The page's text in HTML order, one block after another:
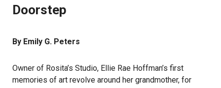
Doorstep
By Emily G. Peters
Owner of Rosita’s Studio, Ellie Rae Hoffman’s first
memories of art revolve around her grandmother, for